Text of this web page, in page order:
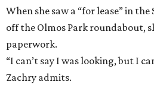
When she saw a “for lease” in
off the Olmos Park roundabout,
paperwork.
“I can’t say I was looking, but I
Zachry admits.